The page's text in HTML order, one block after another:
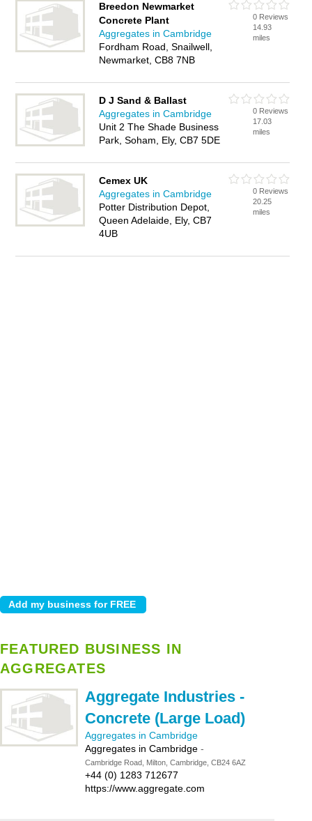
Breedon Newmarket
Concrete Plant
Aggregates in Cambridge
Fordham Road, Snailwell,
Newmarket, CB8 7NB
0 Reviews
14.93
miles
D J Sand & Ballast
Aggregates in Cambridge
Unit 2 The Shade Business
Park, Soham, Ely, CB7 5DE
0 Reviews
17.03
miles
Cemex UK
Aggregates in Cambridge
Potter Distribution Depot,
Queen Adelaide, Ely, CB7
4UB
0 Reviews
20.25
miles
FEATURED BUSINESS IN
AGGREGATES
Aggregate Industries -
Concrete (Large Load)
Aggregates in Cambridge
Aggregates in Cambridge -
Cambridge Road, Milton, Cambridge, CB24 6AZ
+44 (0) 1283 712677
https://www.aggregate.com